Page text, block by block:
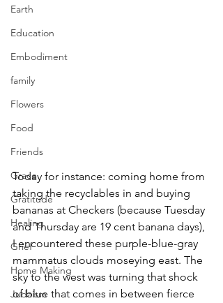
Earth
Education
Embodiment
family
Flowers
Food
Friends
Grace
Gratitude
Healing
Grief
Home Making
Judaism
Today for instance: coming home from
taking the recyclables in and buying
bananas at Checkers (because Tuesday
and Thursday are 19 cent banana days),
I encountered these purple-blue-gray
mammatus clouds moseying east. The
sky to the west was turning that shock
of blue that comes in between fierce